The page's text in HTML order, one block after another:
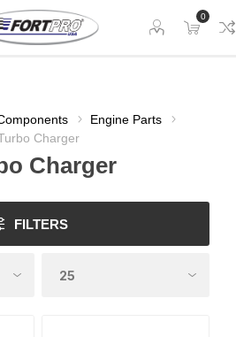
0
Engine Parts
Charger
Charger
FILTERS